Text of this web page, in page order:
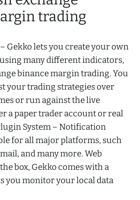
trading
Gekko lets you create your own
many different indicators,
binance margin trading. You
your trading strategies over
or run against the live
a paper trader account or real
System – Notification
for all major platforms, such
and many more. Web
box, Gekko comes with a
you monitor your local data